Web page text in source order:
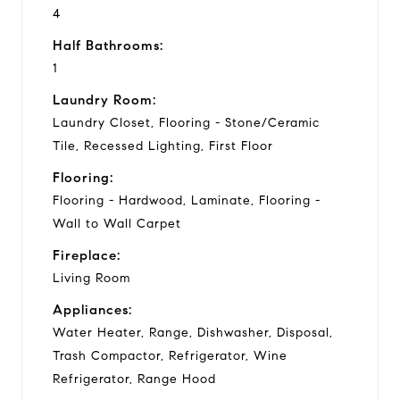
4
Half Bathrooms:
1
Laundry Room:
Laundry Closet, Flooring - Stone/Ceramic
Tile, Recessed Lighting, First Floor
Flooring:
Flooring - Hardwood, Laminate, Flooring -
Wall to Wall Carpet
Fireplace:
Living Room
Appliances:
Water Heater, Range, Dishwasher, Disposal,
Trash Compactor, Refrigerator, Wine
Refrigerator, Range Hood